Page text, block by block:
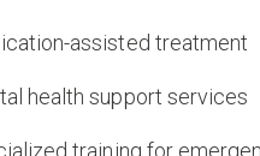
assisted treatment
health support services
training for